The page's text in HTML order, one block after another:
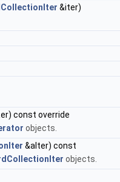
&iter)
const override
objects.
&aIter) const
objects.